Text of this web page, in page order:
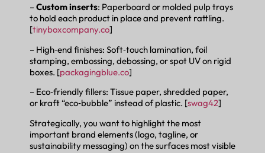
–Custom inserts: Paperboard or molded pulp trays
to hold each product in place and prevent rattling.
[tinyboxcompany.co]
– High‑end finishes: Soft‑touch lamination, foil
stamping, embossing, debossing, or spot UV on rigid
boxes. [packagingblue.co]
– Eco‑friendly fillers: Tissue paper, shredded paper,
or kraft “eco‑bubble” instead of plastic. [swag42]
Strategically, you want to highlight the most
important brand elements (logo, tagline, or
sustainability messaging) on the surfaces most visible